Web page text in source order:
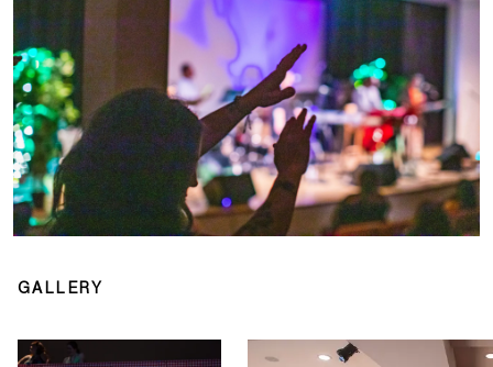
GALLERY